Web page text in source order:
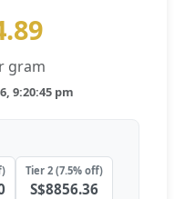
gram
9:20:45 pm
Tier 2 (7.5% off)
S$8856.36